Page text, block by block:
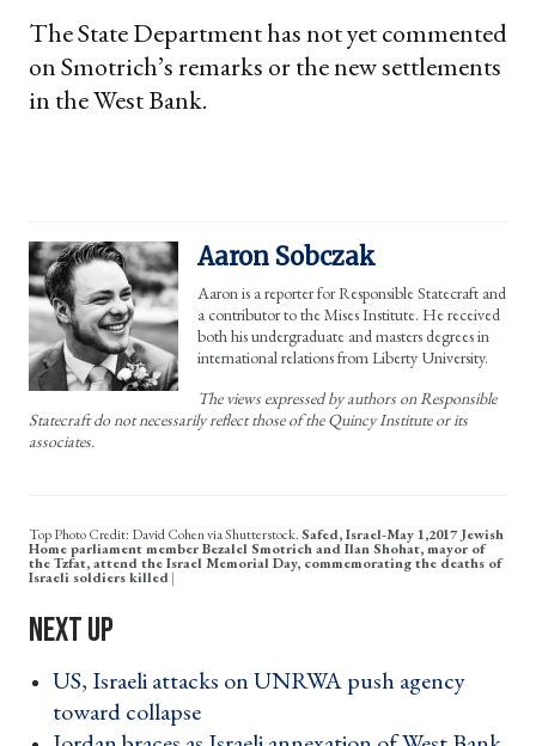
The State Department has not yet commented
on Smotrich’s remarks or the new settlements
in the West Bank.
Aaron Sobczak
Aaron is a reporter for Responsible Statecraft and
a contributor to the Mises Institute. He received
both his undergraduate and masters degrees in
international relations from Liberty University.
The views expressed by authors on Responsible
Statecraft do not necessarily reflect those of the Quincy Institute or its
associates.
Top Photo Credit: David Cohen via Shutterstock.Safed, Israel-May 1,2017 Jewish
Home parliament member Bezalel Smotrich and Ilan Shohat, mayor of
the Tzfat, attend the Israel Memorial Day, commemorating the deaths of
Israeli soldiers killed
US, Israeli attacks on UNRWA push agency
toward collapse ›